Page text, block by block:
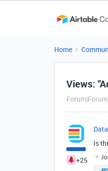
Home
Views:
+25
Is